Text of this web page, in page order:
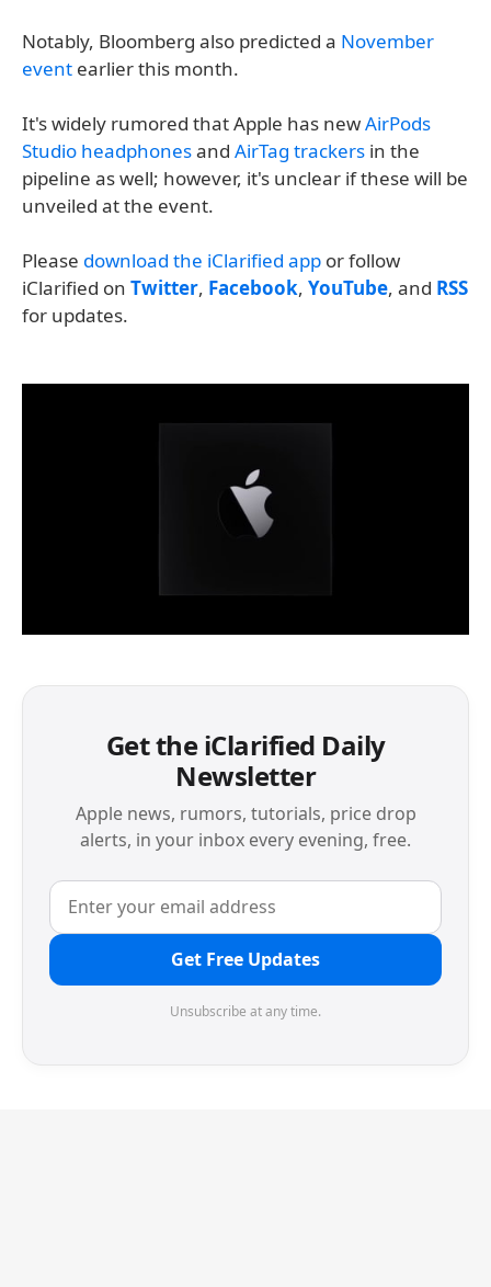
Notably, Bloomberg also predicted a November
event earlier this month.
It's widely rumored that Apple has newAirPods
Studio headphonesand AirTag trackers in the
pipeline as well; however, it's unclear if these will be
unveiled at the event.
Please download the iClarified app or follow
iClarified on Twitter, Facebook, YouTube, and RSS
for updates.
Get the iClarified Daily
Newsletter
Apple news, rumors, tutorials, price drop
alerts, in your inbox every evening, free.
Get Free Updates
Unsubscribe at any time.